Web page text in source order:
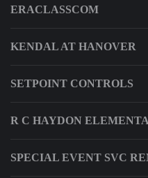
ERACLASSCOM
KENDAL AT HANOVER
SETPOINT CONTROLS
R C HAYDON
SPECIAL EVENT SVC